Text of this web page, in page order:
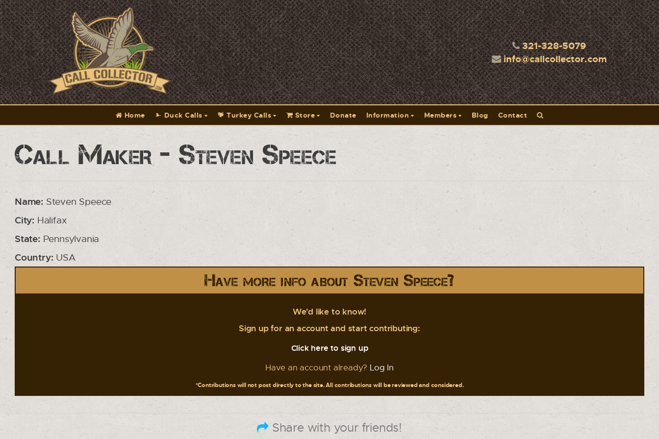
321-328-5079
info@callcollector.com
Home Duck Calls Turkey Calls Store Donate Information Members Blog Contact
Call Maker - Steven Speece
Name: Steven Speece
City: Halifax
State:Pennsylvania
Country: USA
Have more info about Steven Speece?
We'd like to know!
Sign up for an account and start contributing:
Click here to sign up
Have an account already? Log In
*Contributions will not post directly to the site. All contributions will be reviewed and considered.
Share with your friends!